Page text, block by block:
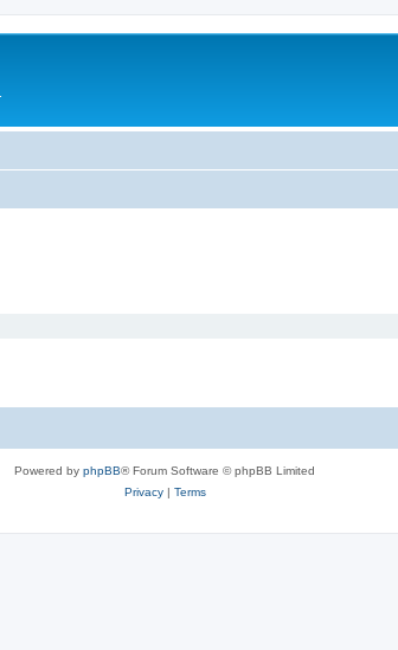
Powered by phpBB® Forum Software © phpBB Limited
Privacy| Terms